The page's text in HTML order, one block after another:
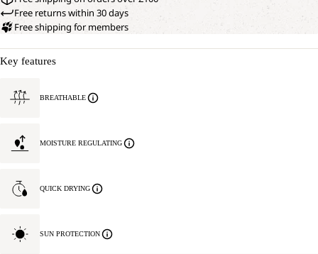
Free returns within 30 days
Free shipping for members
Key features
BREATHABLE
MOISTURE REGULATING
QUICK DRYING
SUN PROTECTION